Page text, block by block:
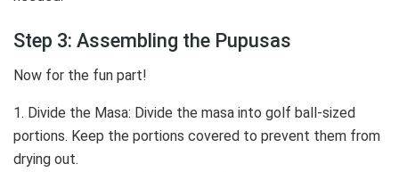
Step 3: Assembling the Pupusas
Now for the fun part!
1. Divide the Masa: Divide the masa into golf ball-sized
portions. Keep the portions covered to prevent them from
drying out.